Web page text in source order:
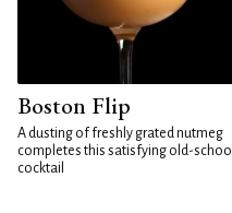
Boston Flip
A dusting of freshly grated nutmeg
completes this satisfying old-school
cocktail